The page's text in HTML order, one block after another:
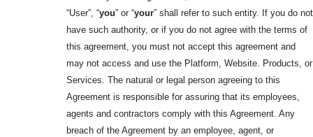
“User”, “you” or “your” shall refer to such entity. If you do not
have such authority, or if you do not agree with the terms of
this agreement, you must not accept this agreement and
may not access and use the Platform, Website. Products, or
Services. The natural or legal person agreeing to this
Agreement is responsible for assuring that its employees,
agents and contractors comply with this Agreement. Any
breach of the Agreement by an employee, agent, or